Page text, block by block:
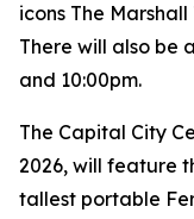
icons The
There will also be
and 10:00pm.
The Capital City
2026, will feature
tallest portable